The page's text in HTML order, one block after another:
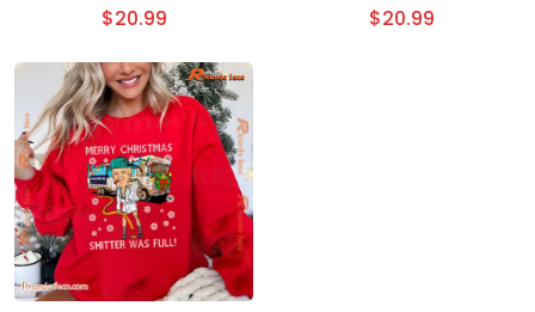
Sweater
$20.99
Sweatshirt
$20.99